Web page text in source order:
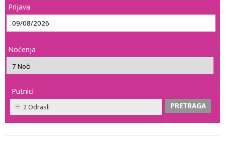
Prijava
Noćenja
Putnici
2 Odrasli